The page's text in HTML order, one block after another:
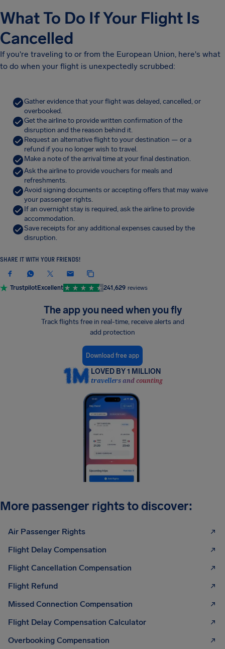
What To Do If Your Flight Is
Cancelled
If you're traveling to or from the European Union, here's what
to do when your flight is unexpectedly scrubbed:
Gather evidence that your flight was delayed, cancelled, or
overbooked.
Get the airline to provide written confirmation of the
disruption and the reason behind it.
Request an alternative flight to your destination — or a
refund if you no longer wish to travel.
Make a note of the arrival time at your final destination.
Ask the airline to provide vouchers for meals and
refreshments.
Avoid signing documents or accepting offers that may waive
your passenger rights.
If an overnight stay is required, ask the airline to provide
accommodation.
Save receipts for any additional expenses caused by the
disruption.
SHARE IT WITH YOUR FRIENDS!
TrustpilotExcellent 241,629 reviews
The app you need when you fly
Track flights free in real-time, receive alerts and
add protection
Download free app
LOVED BY 1 MILLION
travellers and counting
More passenger rights to discover:
Air Passenger Rights
Flight Delay Compensation
Flight Cancellation Compensation
Flight Refund
Missed Connection Compensation
Flight Delay Compensation Calculator
Overbooking Compensation